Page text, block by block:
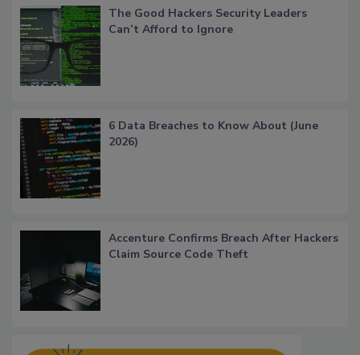
The Good Hackers Security Leaders
Can’t Afford to Ignore
6 Data Breaches to Know About (June
2026)
Accenture Confirms Breach After Hackers
Claim Source Code Theft